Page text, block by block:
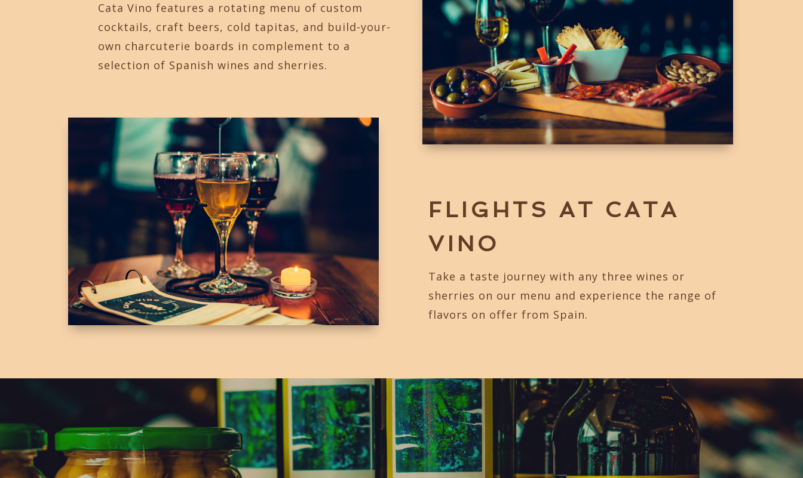
Cata Vino features a rotating menu of custom
cocktails, craft beers, cold tapitas, and build-your-
own charcuterie boards in complement to a
selection of Spanish wines and sherries.
FLIGHTS AT CATA
VINO
Take a taste journey with any three wines or
sherries on our menu and experience the range of
flavors on offer from Spain.